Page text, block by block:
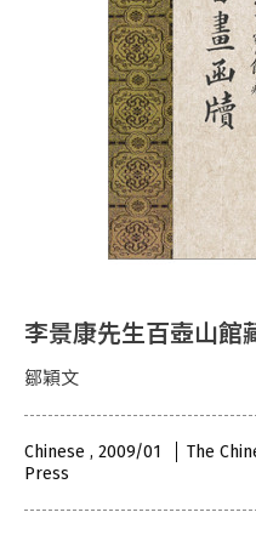
李景康先生百壺山館
鄒穎文
Chinese , 2009/01
The
Press